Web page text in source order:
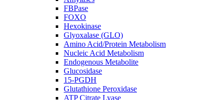
FBPase
FOXO
Hexokinase
Glyoxalase (GLO)
Amino Acid/Protein Metabolism
Nucleic Acid Metabolism
Endogenous Metabolite
Glucosidase
15-PGDH
Glutathione Peroxidase
ATP Citrate Lyase